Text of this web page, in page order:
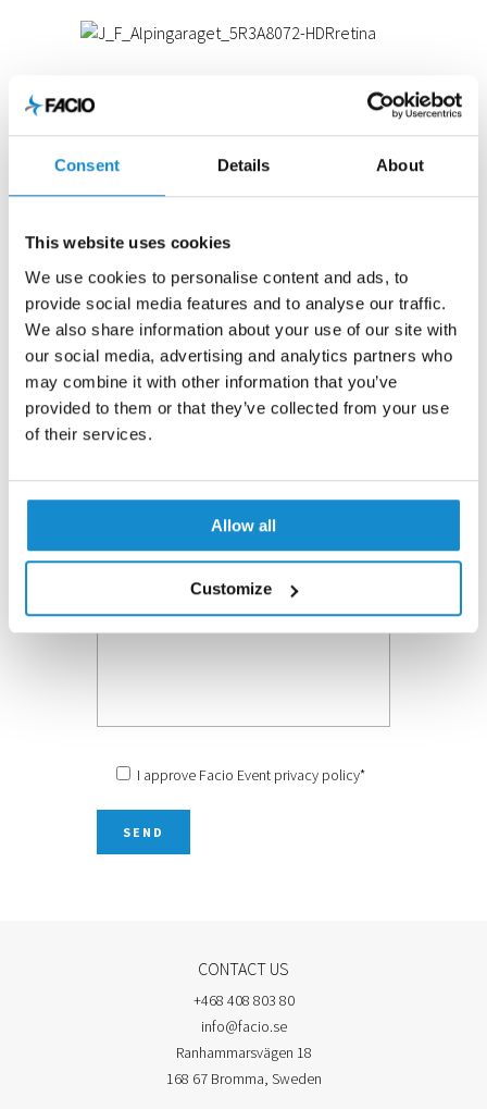
Consent Details About
This website uses cookies
We use cookies to personalise content and ads, to
provide social media features and to analyse our traffic.
We also share information about your use of our site with
our social media, advertising and analytics partners who
may combine it with other information that you’ve
provided to them or that they’ve collected from your use
of their services.
Allow all
Customize
I approve Facio Event privacy policy*
CONTACT US
+468 408 803 80
info@facio.se
Ranhammarsvägen 18
168 67 Bromma, Sweden